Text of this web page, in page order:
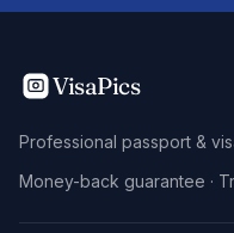
VisaPics
Professional passport &
Money-back guarantee ·